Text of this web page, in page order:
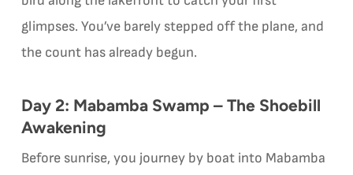
glimpses. You’ve barely stepped off the plane, and
the count has already begun.
Day 2: Mabamba Swamp – The Shoebill
Awakening
Before sunrise, you journey by boat into Mabamba